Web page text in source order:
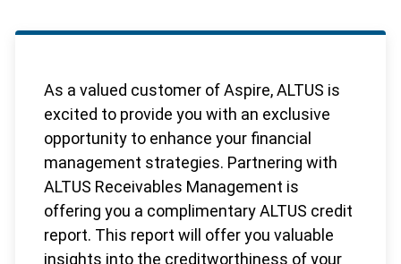
As a valued customer of Aspire, ALTUS is
excited to provide you with an exclusive
opportunity to enhance your financial
management strategies. Partnering with
ALTUS Receivables Management is
offering you a complimentary ALTUS credit
report. This report will offer you valuable
insights into the creditworthiness of your